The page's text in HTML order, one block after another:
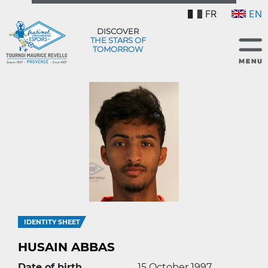
FR EN
DISCOVER
THE STARS OF
TOMORROW
IDENTITY SHEET
HUSAIN ABBAS